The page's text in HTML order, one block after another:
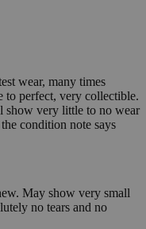
wear, many times
to perfect, very collectible.
show very little to no wear
condition note says
May show very small
no tears and no